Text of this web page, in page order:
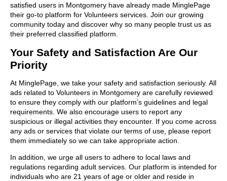
satisfied users in Montgomery have already made MinglePage
their go-to platform for Volunteers services. Join our growing
community today and discover why so many people trust us as
their preferred classified platform.
Your Safety and Satisfaction Are Our
Priority
At MinglePage, we take your safety and satisfaction seriously. All
ads related to Volunteers in Montgomery are carefully reviewed
to ensure they comply with our platform’s guidelines and legal
requirements. We also encourage users to report any
suspicious or illegal activities they encounter. If you come across
any ads or services that violate our terms of use, please report
them immediately so we can take appropriate action.
In addition, we urge all users to adhere to local laws and
regulations regarding adult services. Our platform is intended for
individuals who are 21 years of age or older and reside in